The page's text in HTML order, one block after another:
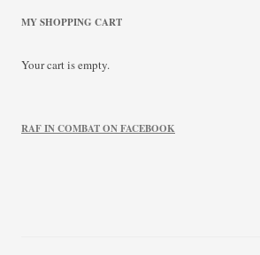
MY SHOPPING CART
Your cart is empty.
RAF IN COMBAT ON FACEBOOK